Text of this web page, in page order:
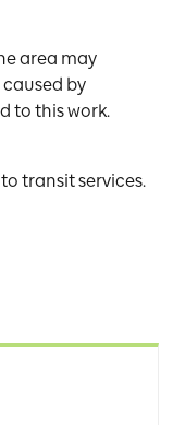
area may
by
to this work.
transit services.